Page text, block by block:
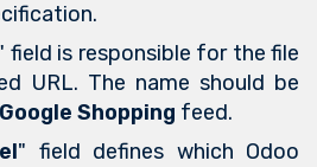
field is responsible for the file
URL. The name should be
Google Shopping feed.
" field defines which Odoo